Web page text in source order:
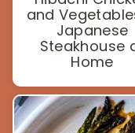
and
Japanese
Steakhouse
Home